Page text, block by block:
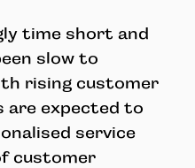
time short and
slow to
rising customer
are expected to
service
customer